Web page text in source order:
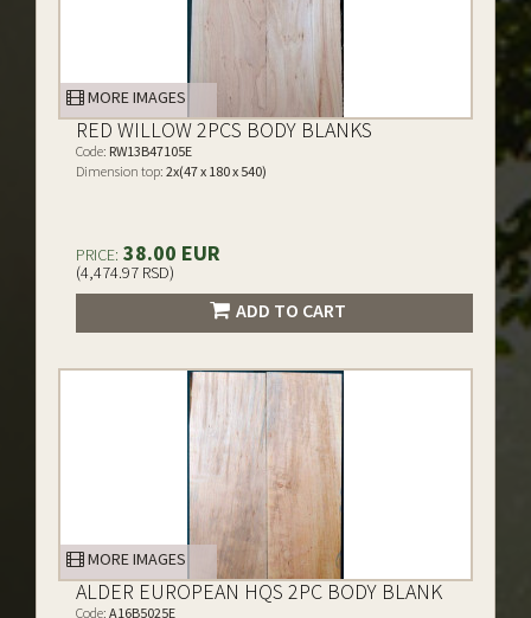
MORE IMAGES
RED WILLOW 2PCS BODY BLANKS
Code: RW13B47105E
Dimension top: 2x(47 x 180 x 540)
PRICE: 38.00 EUR
(4,474.97 RSD)
ADD TO CART
MORE IMAGES
ALDER EUROPEAN HQS 2PC BODY BLANK
Code: A16B5025E